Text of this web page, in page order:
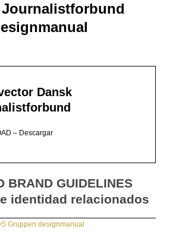
Journalistforbund
Dansk
– Descargar
BRAND GUIDELINES
identidad relacionados
Gruppen designmanual